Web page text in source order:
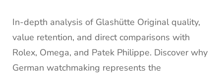
In-depth analysis of Glashütte Original quality,
value retention, and direct comparisons with
Rolex, Omega, and Patek Philippe. Discover why
German watchmaking represents the